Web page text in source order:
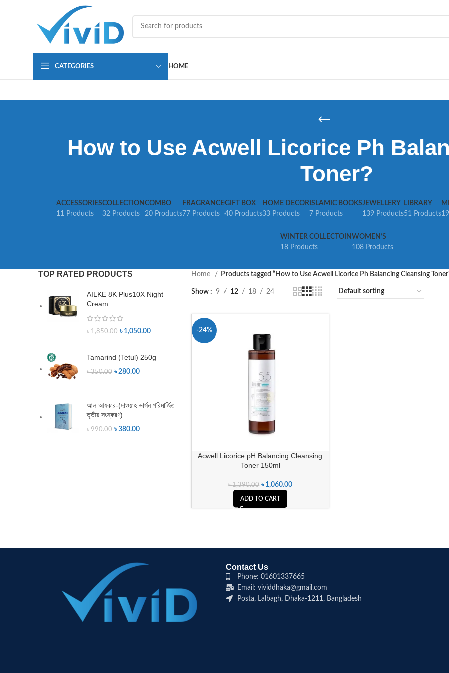
CATEGORIES HOME
How to Use Acwell Licorice Ph
Toner?
ACCESSORIES
11 Products
COLLECTION
32 Products
COMBO
20 Products
FRAGRANCE
77 Products
GIFT BOX
40 Products
HOME DECOR
33 Products
ISLAMIC BOOKS
7 Products
JEWELLERY
139 Products
LIBRARY
51 Products
WINTER COLLECTOIN
18 Products
WOMEN’S
108 Products
TOP RATED PRODUCTS
AILKE 8K Plus10X Night
Cream
৳1,850.00 ৳ 1,050.00
Tamarind (Tetul) 250g
৳350.00 ৳280.00
আল আযকার-(দাওয়াহ ভার্সন পরিমার্জিত
তৃতীয় সংস্করণ)
৳990.00 ৳380.00
Home Products tagged “How to Use Acwell Licorice Ph Balancing Cleansing
Show 9 12 18 24
-24%
Acwell Licorice pH Balancing Cleansing
Toner 150ml
৳1,390.00 ৳ 1,060.00
ADD TO CART
Contact Us
Phone: 01601337665
Email: vividdhaka@gmail.com
Posta, Lalbagh, Dhaka-1211, Bangladesh